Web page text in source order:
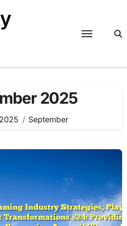
2025
2025 September